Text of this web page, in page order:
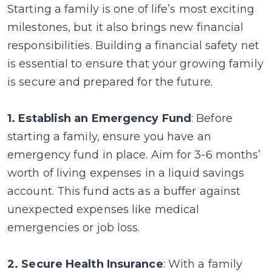
Starting a family is one of life’s most exciting
milestones, but it also brings new financial
responsibilities. Building a financial safety net
is essential to ensure that your growing family
is secure and prepared for the future.
1. Establish an Emergency Fund : Before
starting a family, ensure you have an
emergency fund in place. Aim for 3-6 months’
worth of living expenses in a liquid savings
account. This fund acts as a buffer against
unexpected expenses like medical
emergencies or job loss.
2. Secure Health Insurance: With a family